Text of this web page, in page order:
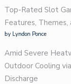
Top-Rated Slot
Features,
by Lyndon Ponce
Amid Severe
Outdoor Cooling
Discharge